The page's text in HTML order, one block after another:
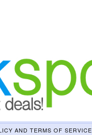
AND TERMS OF SERVICE